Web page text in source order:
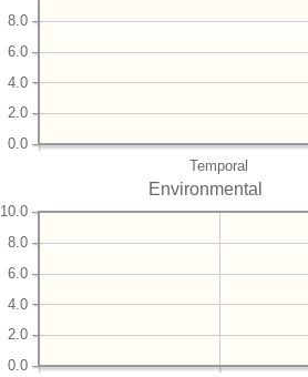
Temporal
0.0
2.0
4.0
6.0
8.0
Environmental
0.0
2.0
4.0
6.0
8.0
10.0